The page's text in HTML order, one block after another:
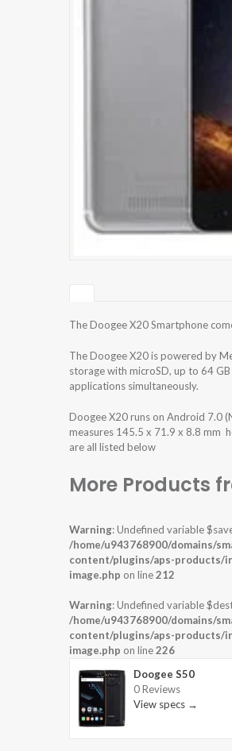
The Doogee X20 Smartphone
The Doogee X20 is powered by
storage with microSD, up to 64
applications simultaneously.
Doogee X20 runs on Android 7.0
measures 145.5 x 71.9 x 8.8 mm
are all listed below
More Products
Warning: Undefined variable
/home/u943768900/domains/
content/plugins/aps-products/
image.php on line212
Warning: Undefined variable
/home/u943768900/domains/
content/plugins/aps-products/
image.php on line226
Doogee S50
0 Reviews
View specs →